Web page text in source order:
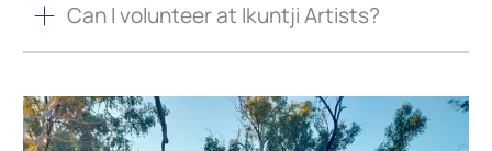
Can I volunteer at Ikuntji Artists?